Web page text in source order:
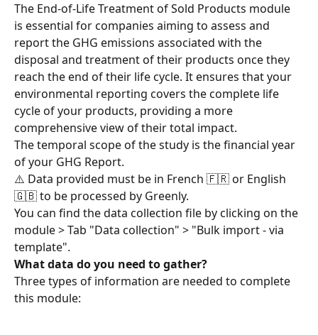
The End-of-Life Treatment of Sold Products module
is essential for companies aiming to assess and
report the GHG emissions associated with the
disposal and treatment of their products once they
reach the end of their life cycle. It ensures that your
environmental reporting covers the complete life
cycle of your products, providing a more
comprehensive view of their total impact.
The temporal scope of the study is the financial year
of your GHG Report.
⚠️ Data provided must be in French 🇫🇷 or English
🇬🇧 to be processed by Greenly.
You can find the data collection file by clicking on the
module > Tab "Data collection" > "Bulk import - via
template".
What data do you need to gather?
Three types of information are needed to complete
this module: